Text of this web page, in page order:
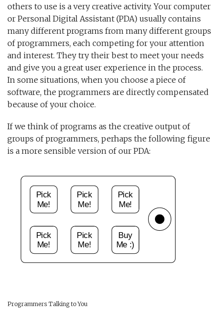
others to use is a very creative activity. Your computer
or Personal Digital Assistant (PDA) usually contains
many different programs from many different groups
of programmers, each competing for your attention
and interest. They try their best to meet your needs
and give you a great user experience in the process.
In some situations, when you choose a piece of
software, the programmers are directly compensated
because of your choice.
If we think of programs as the creative output of
groups of programmers, perhaps the following figure
is a more sensible version of our PDA:
Programmers Talking to You